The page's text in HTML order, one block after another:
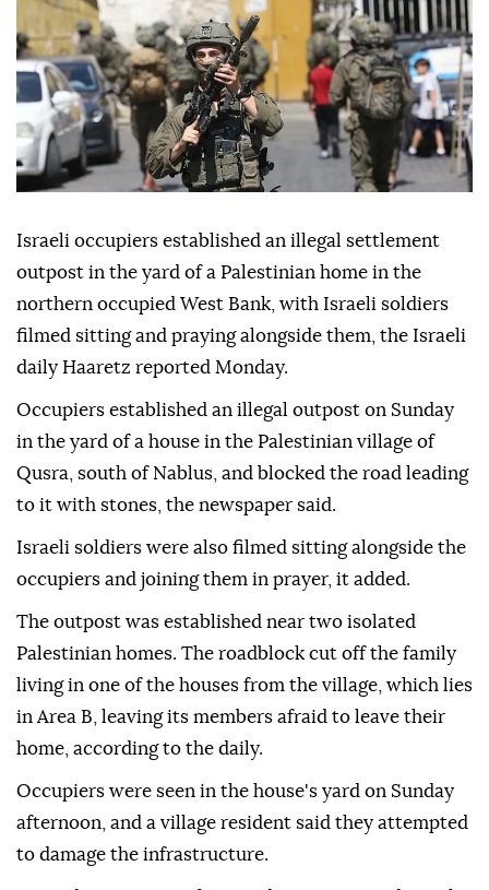
Israeli occupiers established an illegal settlement
outpost in the yard of a Palestinian home in the
northern occupied West Bank, with Israeli soldiers
filmed sitting and praying alongside them, the Israeli
daily Haaretz reported Monday.
Occupiers established an illegal outpost on Sunday
in the yard of a house in the Palestinian village of
Qusra, south of Nablus, and blocked the road leading
to it with stones, the newspaper said.
Israeli soldiers were also filmed sitting alongside the
occupiers and joining them in prayer, it added.
The outpost was established near two isolated
Palestinian homes. The roadblock cut off the family
living in one of the houses from the village, which lies
in Area B, leaving its members afraid to leave their
home, according to the daily.
Occupiers were seen in the house's yard on Sunday
afternoon, and a village resident said they attempted
to damage the infrastructure.